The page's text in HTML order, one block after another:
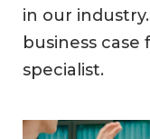
in our
business
specialist.